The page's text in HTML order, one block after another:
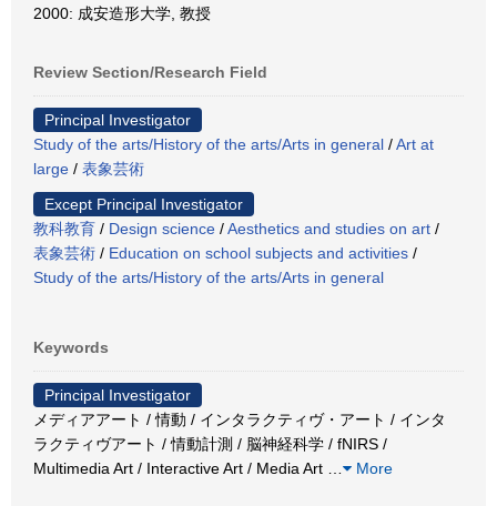
2000: 成安造形大学, 教授
Review Section/Research Field
Principal Investigator
Study of the arts/History of the arts/Arts in general /Art at
large / 表象芸術
Except Principal Investigator
教科教育 / Design science /Aesthetics and studies on art /
表象芸術 / Education on school subjects and activities /
Study of the arts/History of the arts/Arts in general
Keywords
Principal Investigator
メディアアート / 情動 / インタラクティヴ・アート / インタ
ラクティヴアート / 情動計測 / 脳神経科学 / fNIRS /
Multimedia Art / Interactive Art / Media Art
More